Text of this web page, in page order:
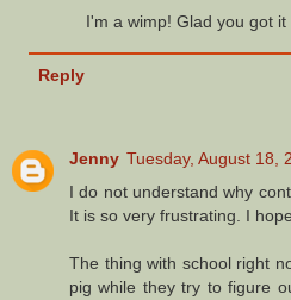
I'm a wimp! Glad you got
Reply
Jenny Tuesday, August 18,
I do not understand why
It is so very frustrating. I
The thing with school right
pig while they try to figure